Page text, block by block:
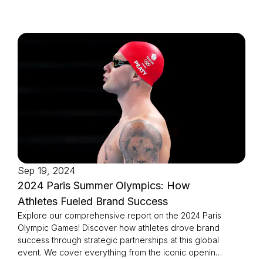
Consulting Services
Login as Creator
Request a demo
Sep 19, 2024
2024 Paris Summer Olympics: How
Athletes Fueled Brand Success
Explore our comprehensive report on the 2024 Paris
Olympic Games! Discover how athletes drove brand
success through strategic partnerships at this global
event. We cover everything from the iconic opening